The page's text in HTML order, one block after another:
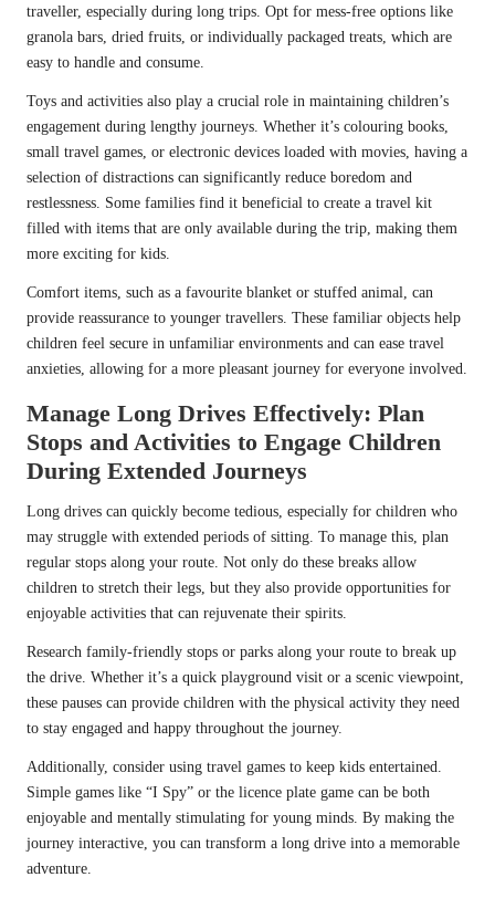
traveller, especially during long trips. Opt for mess-free options like
granola bars, dried fruits, or individually packaged treats, which are
easy to handle and consume.
Toys and activities also play a crucial role in maintaining children’s
engagement during lengthy journeys. Whether it’s colouring books,
small travel games, or electronic devices loaded with movies, having a
selection of distractions can significantly reduce boredom and
restlessness. Some families find it beneficial to create a travel kit
filled with items that are only available during the trip, making them
more exciting for kids.
Comfort items, such as a favourite blanket or stuffed animal, can
provide reassurance to younger travellers. These familiar objects help
children feel secure in unfamiliar environments and can ease travel
anxieties, allowing for a more pleasant journey for everyone involved.
Manage Long Drives Effectively: Plan
Stops and Activities to Engage Children
During Extended Journeys
Long drives can quickly become tedious, especially for children who
may struggle with extended periods of sitting. To manage this, plan
regular stops along your route. Not only do these breaks allow
children to stretch their legs, but they also provide opportunities for
enjoyable activities that can rejuvenate their spirits.
Research family-friendly stops or parks along your route to break up
the drive. Whether it’s a quick playground visit or a scenic viewpoint,
these pauses can provide children with the physical activity they need
to stay engaged and happy throughout the journey.
Additionally, consider using travel games to keep kids entertained.
Simple games like “I Spy” or the licence plate game can be both
enjoyable and mentally stimulating for young minds. By making the
journey interactive, you can transform a long drive into a memorable
adventure.